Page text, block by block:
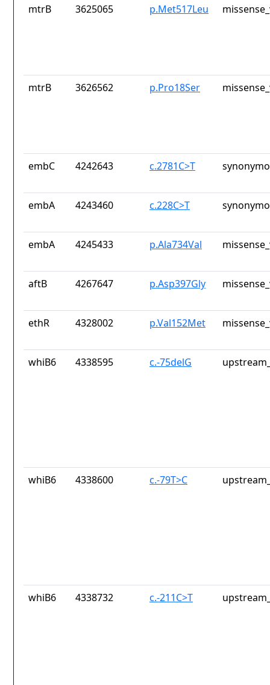
mtrB 3625065 p.Met517Leu
mtrB 3626562 p.Pro18Ser
embC 4242643 c.2781C>T
embA 4243460 c.228C>T
embA 4245433 p.Ala734Val
aftB 4267647 p.Asp397Gly
ethR 4328002 p.Val152Met
whiB6 4338595 c.-75delG
whiB6 4338600 c.-79T>C
whiB6 4338732 c.-211C>T